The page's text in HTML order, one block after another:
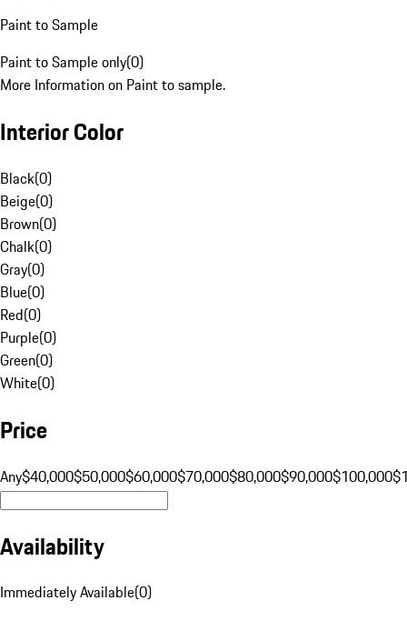
Paint to Sample
Paint to Sample only(0)
More Information on Paint to sample.
Interior Color
Black(0)
Beige(0)
Brown(0)
Chalk(0)
Gray(0)
Blue(0)
Red(0)
Purple(0)
Green(0)
White(0)
Price
Any$40,000$50,000$60,000$70,000$80,000$90,000$100,000
Availability
Immediately Available(0)